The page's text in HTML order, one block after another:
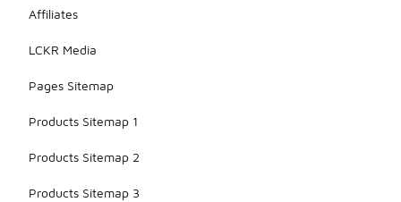
Affiliates
LCKR Media
Pages Sitemap
Products Sitemap 1
Products Sitemap 2
Products Sitemap 3